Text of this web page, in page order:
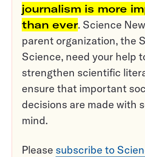
journalism is more
than ever. Science
parent organization, the
Science, need your help
strengthen scientific
ensure that important
decisions are made with
mind.
Please subscribe to